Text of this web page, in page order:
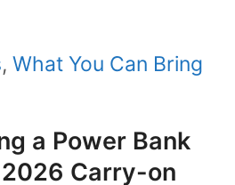
, What You Can Bring
a Power Bank
2026 Carry-on